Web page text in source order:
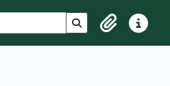
Search in browse
ClipboardQuick